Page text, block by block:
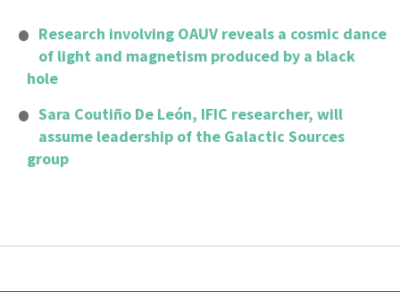
Research involving OAUV reveals a cosmic dance
of light and magnetism produced by a black
hole
Sara Coutiño De León, IFIC researcher, will
assume leadership of the Galactic Sources
group